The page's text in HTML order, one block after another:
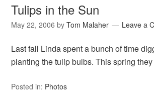
Tulips in the Sun
May 22, 2006 byTom Malaher Leave a
Last fall Linda spent a bunch of time
planting the tulip bulbs. This spring
Posted in: Photos